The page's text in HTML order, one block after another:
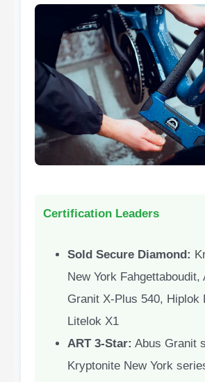
Certification Leaders
Sold Secure Diamond:
New York Fahgettaboudit,
Granit X-Plus 540, Hiplok
Litelok X1
ART 3-Star: Abus Granit
Kryptonite New York